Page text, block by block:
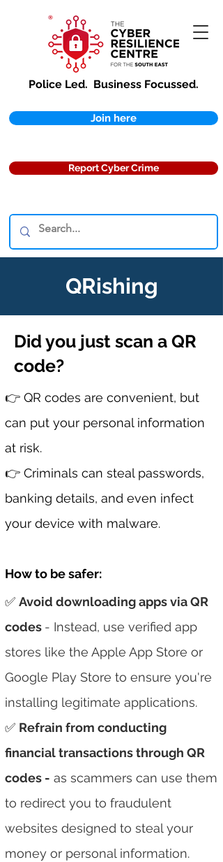
Police Led. Business Focussed.
Join here
Report Cyber Crime
QRishing
Did you just scan a QR
code?
👉 QR codes are convenient, but
can put your personal information
at risk.
👉 Criminals can steal passwords,
banking details, and even infect
your device with malware.
How to besafer:
✅ Avoid downloading apps via QR
codes - Instead, use verified app
stores like the Apple App Store or
Google Play Store to ensure you're
installing legitimate applications.
✅ Refrain from conducting
financial transactions through QR
codes - as scammers can use them
to redirect you to fraudulent
websites designed to steal your
money or personal information.